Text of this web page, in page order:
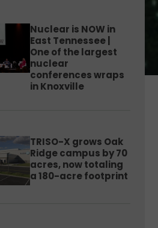
Nuclear is NOW in
East Tennessee |
One of the largest
nuclear
conferences wraps
in Knoxville
TRISO-X grows Oak
Ridge campus by 70
acres, now totaling
a 180-acre footprint